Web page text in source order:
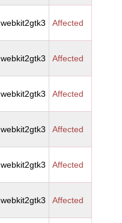
webkit2gtk3 Affected
webkit2gtk3 Affected
webkit2gtk3 Affected
webkit2gtk3 Affected
webkit2gtk3 Affected
webkit2gtk3 Affected